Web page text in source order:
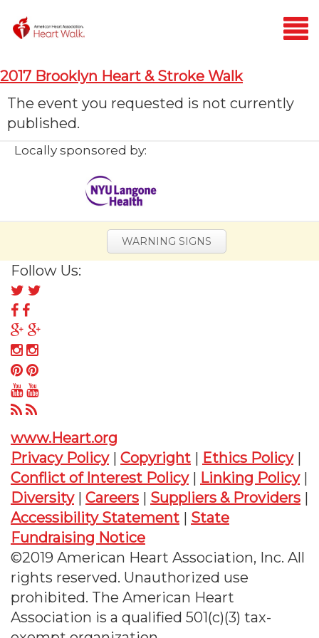
2017 Brooklyn Heart & Stroke Walk
The event you requested is not currently
published.
Locally sponsored by:
WARNING SIGNS
Follow Us:
Follow
us
on
Twitter
Follow
us
on
Facebook
Follow
us
on
Google
Plus
Follow
us
on
Instagram
Follow
us
on
Pinterest
Follow
us
YouTube
Follow
on
RSS
www.Heart.org
Privacy Policy| Copyright | Ethics Policy|
Conflict of Interest Policy| Linking Policy|
Diversity| Careers | Suppliers & Providers |
Accessibility Statement | State
Fundraising Notice
©2019 American Heart Association, Inc. All
rights reserved. Unauthorized use
prohibited. The American Heart
Association is a qualified 501(c)(3) tax-